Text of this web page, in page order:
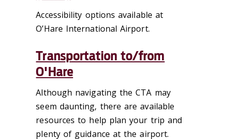
Accessibility options available at
O’Hare International Airport.
Transportation to/from
O'Hare
Although navigating the CTA may
seem daunting, there are available
resources to help plan your trip and
plenty of guidance at the airport.